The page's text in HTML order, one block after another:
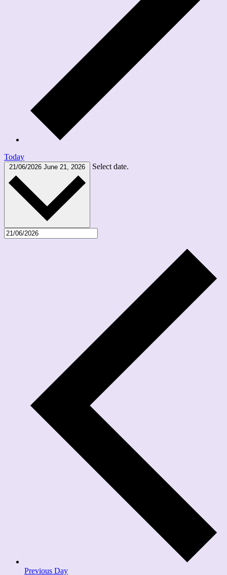
Today
21/06/2026 June 21, 2026 Select date.
Previous Day